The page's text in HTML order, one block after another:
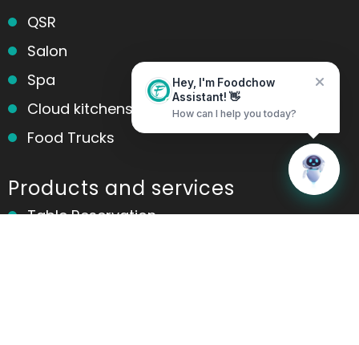
Hey, I'm Foodchow
Assistant! 👋
How can I help you today?
QSR
Salon
Spa
Cloud kitchens
Food Trucks
Products and services
Table Reservation